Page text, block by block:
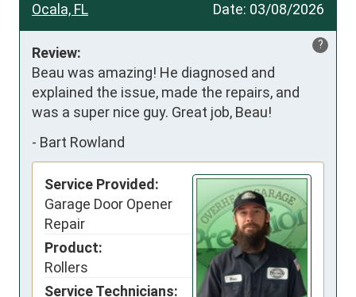
Date: 03/08/2026
Ocala, FL
?
Review:
Beau was amazing! He diagnosed and
explained the issue, made the repairs, and
was a super nice guy. Great job, Beau!
- Bart Rowland
Service Provided:
Garage Door Opener
Repair
Product:
Rollers
Service Technicians: